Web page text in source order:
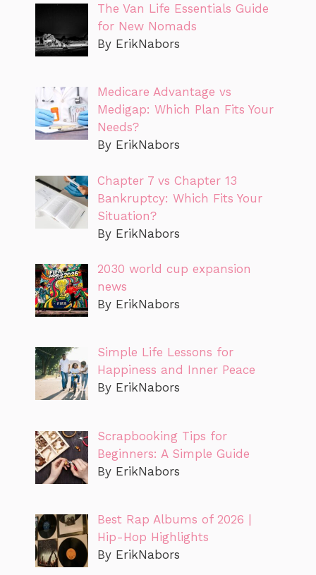
The Van Life Essentials Guide
for New Nomads
By ErikNabors
Medicare Advantage vs
Medigap: Which Plan Fits Your
Needs?
By ErikNabors
Chapter 7 vs Chapter 13
Bankruptcy: Which Fits Your
Situation?
By ErikNabors
2030 world cup expansion
news
By ErikNabors
Simple Life Lessons for
Happiness and Inner Peace
By ErikNabors
Scrapbooking Tips for
Beginners: A Simple Guide
By ErikNabors
Best Rap Albums of 2026 |
Hip-Hop Highlights
By ErikNabors